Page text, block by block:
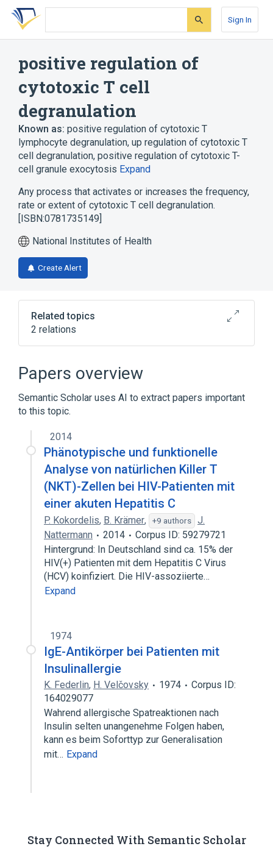
Skip
search
Skip
Skip
account
Sign In
positive regulation of
cytotoxic T cell
degranulation
Known as: positive regulation of cytotoxic T
lymphocyte degranulation, up regulation of cytotoxic T
cell degranulation, positive regulation of cytotoxic T-
cell granule exocytosis Expand
Any process that activates or increases the frequency,
rate or extent of cytotoxic T cell degranulation.
[ISBN:0781735149]
National Institutes of Health
Create Alert
Related topics
2 relations
cytotoxic T cell degranulation
Papers overview
Semantic Scholar uses AI to extract papers important
to this topic.
2014
Phänotypische und funktionelle
Analyse von natürlichen Killer T
(NKT)-Zellen bei HIV-Patienten mit
einer akuten Hepatitis C
P. Kokordelis, B. Krämer, +9 authors
J.
Nattermann
2014
Corpus ID: 59279721
Hintergrund: In Deutschland sind ca. 15% der
HIV(+) Patienten mit dem Hepatitis C Virus
(HCV) koinfiziert. Die HIV-assoziierte…
Expand
1974
IgE-Antikörper bei Patienten mit
Insulinallergie
K. Federlin, H. Velčovsky 1974
Corpus ID:
164029077
Wahrend allergische Spatreaktionen nach
Insulin selten unangenehme Folgen haben,
kann es beim Soforttyp zur Generalisation
mit… Expand
Stay Connected With Semantic Scholar